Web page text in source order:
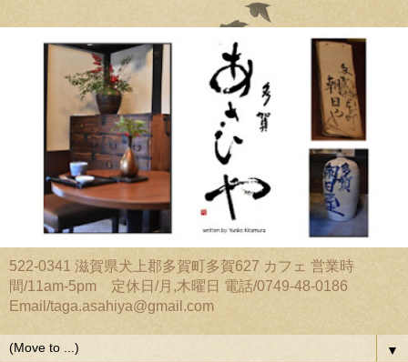
522-0341 滋賀県犬上郡多賀町多賀627 カフェ 営業時
間/11am-5pm 定休日/月,木曜日 電話/0749-48-0186
Email/taga.asahiya@gmail.com
▼